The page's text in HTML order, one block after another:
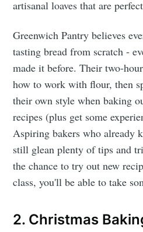
artisanal loaves that are
Greenwich Pantry believes
tasting bread from scratch -
made it before. Their two-
how to work with flour, then
their own style when baking
recipes (plus get some
Aspiring bakers who already
still glean plenty of tips and
the chance to try out new
class, you'll be able to take
2. Christmas